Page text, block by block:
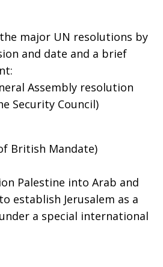
major UN resolutions by
and date and a brief
Assembly resolution
Security Council)
British Mandate)
Palestine into Arab and
establish Jerusalem as a
under a special international